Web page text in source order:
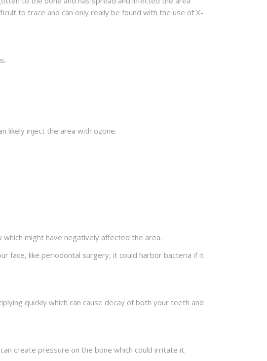
to trace and can only really be found with the use of X-
likely inject the area with ozone.
might have negatively affected the area.
face, like periodontal surgery, it could harbor bacteria if it
quickly which can cause decay of both your teeth and
create pressure on the bone which could irritate it.